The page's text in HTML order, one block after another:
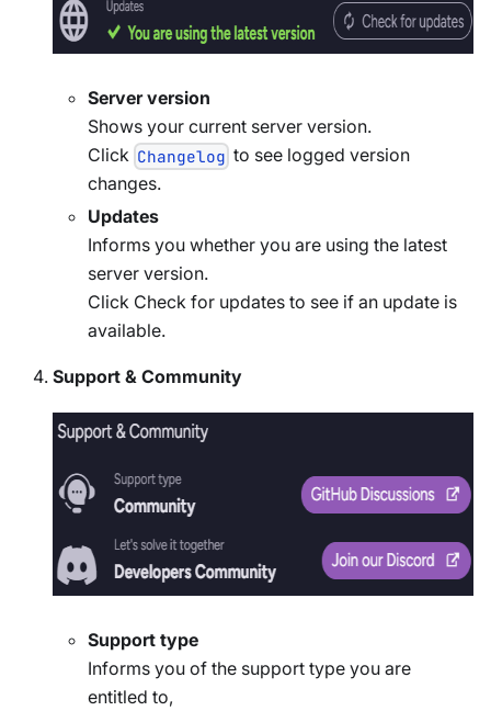
Server version
Shows your current server version.
Click Changelog to see logged version
changes.
Updates
Informs you whether you are using the latest
server version.
Click Check for updates to see if an update is
available.
Support & Community
Support type
Informs you of the support type you are
entitled to,